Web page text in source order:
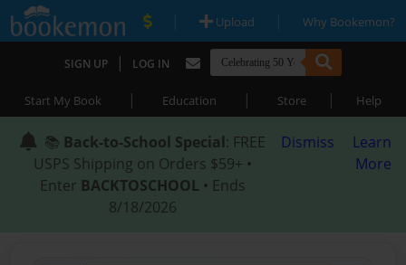
| Upload | Why Bookemon?
SIGN UP | LOG IN
Start My Book | Education | Store | Help
📚 Back-to-School Special: FREE
USPS Shipping on Orders $59+ •
Enter BACKTOSCHOOL • Ends
8/18/2026
Dismiss
Learn
More